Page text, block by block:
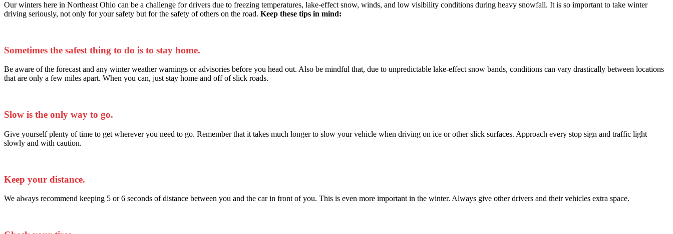
Our winters here in Northeast Ohio can be a challenge for drivers due to freezing temperatures, lake-effect snow, winds, and low visibility conditions during heavy snowfall. It is so important to take winter
driving seriously, not only for your safety but for the safety of others on the road. Keep these tips in mind:
Sometimes the safest thing to do is to stay home.
Be aware of the forecast and any winter weather warnings or advisories before you head out. Also be mindful that, due to unpredictable lake-effect snow bands, conditions can vary drastically between locations
that are only a few miles apart. When you can, just stay home and off of slick roads.
Slow is the only way to go.
Give yourself plenty of time to get wherever you need to go. Remember that it takes much longer to slow your vehicle when driving on ice or other slick surfaces. Approach every stop sign and traffic light
slowly and with caution.
Keep your distance.
We always recommend keeping 5 or 6 seconds of distance between you and the car in front of you. This is even more important in the winter. Always give other drivers and their vehicles extra space.